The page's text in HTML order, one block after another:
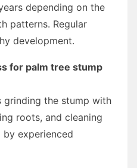
depending on the
patterns. Regular
development.
for palm tree stump
grinding the stump with
roots, and cleaning
experienced